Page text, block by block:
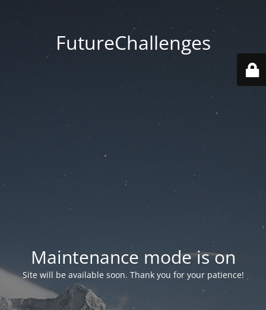
FutureChallenges
Maintenance mode is on
Site will be available soon. Thank you for your patience!